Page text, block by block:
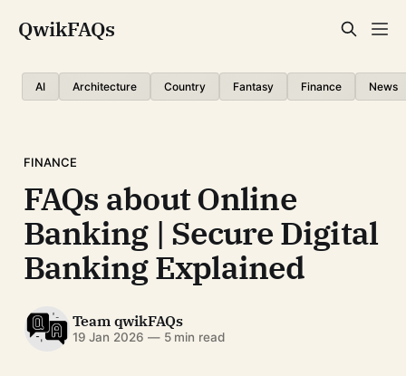
QwikFAQs
AI Architecture Country Fantasy Finance News
FINANCE
FAQs about Online
Banking | Secure Digital
Banking Explained
Team qwikFAQs
19 Jan 2026 —5 min read